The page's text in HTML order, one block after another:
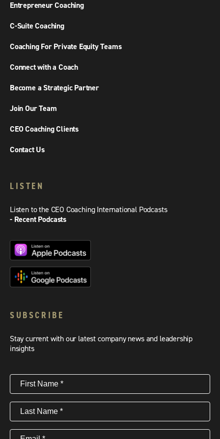
Entrepreneur Coaching
C-Suite Coaching
Coaching For Private Equity Teams
Connect with a Coach
Become a Strategic Partner
Join Our Team
CEO Coaching Clients
Contact Us
LISTEN
Listen to the CEO Coaching International Podcasts
- Recent Podcasts
SUBSCRIBE
Stay current with our latest company news and leadership
insights
First
Name(Required)
Last
Name(Required)
Email (Required)